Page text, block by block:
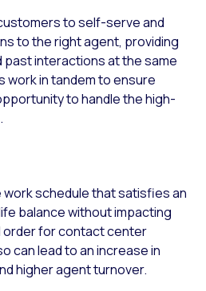
to self-serve and
to the right agent, providing
interactions at the same
work in tandem to ensure
to handle the high-
work schedule that satisfies an
balance without impacting
order for contact center
can lead to an increase in
higher agent turnover.